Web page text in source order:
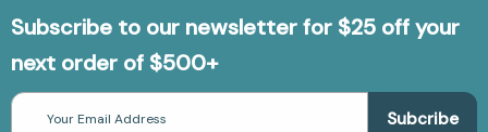
Subscribe to our newsletter for $25 off your
next order of $500+
Email
Address